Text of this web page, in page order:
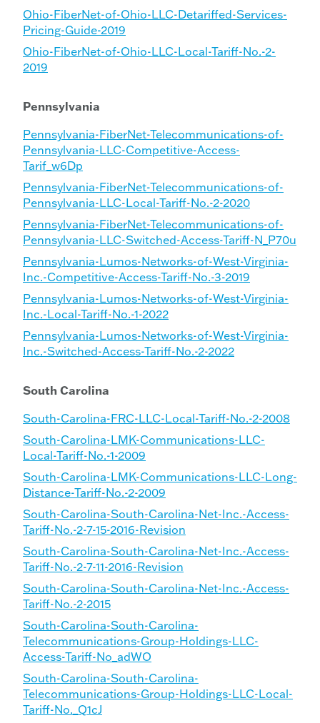
Ohio-FiberNet-of-Ohio-LLC-Detariffed-Services-
Pricing-Guide-2019
Ohio-FiberNet-of-Ohio-LLC-Local-Tariff-No.-2-
2019
Pennsylvania
Pennsylvania-FiberNet-Telecommunications-of-
Pennsylvania-LLC-Competitive-Access-
Tarif_w6Dp
Pennsylvania-FiberNet-Telecommunications-of-
Pennsylvania-LLC-Local-Tariff-No.-2-2020
Pennsylvania-FiberNet-Telecommunications-of-
Pennsylvania-LLC-Switched-Access-Tariff-N_P70u
Pennsylvania-Lumos-Networks-of-West-Virginia-
Inc.-Competitive-Access-Tariff-No.-3-2019
Pennsylvania-Lumos-Networks-of-West-Virginia-
Inc.-Local-Tariff-No.-1-2022
Pennsylvania-Lumos-Networks-of-West-Virginia-
Inc.-Switched-Access-Tariff-No.-2-2022
South Carolina
South-Carolina-FRC-LLC-Local-Tariff-No.-2-2008
South-Carolina-LMK-Communications-LLC-
Local-Tariff-No.-1-2009
South-Carolina-LMK-Communications-LLC-Long-
Distance-Tariff-No.-2-2009
South-Carolina-South-Carolina-Net-Inc.-Access-
Tariff-No.-2-7-15-2016-Revision
South-Carolina-South-Carolina-Net-Inc.-Access-
Tariff-No.-2-7-11-2016-Revision
South-Carolina-South-Carolina-Net-Inc.-Access-
Tariff-No.-2-2015
South-Carolina-South-Carolina-
Telecommunications-Group-Holdings-LLC-
Access-Tariff-No_adWO
South-Carolina-South-Carolina-
Telecommunications-Group-Holdings-LLC-Local-
Tariff-No._Q1cJ